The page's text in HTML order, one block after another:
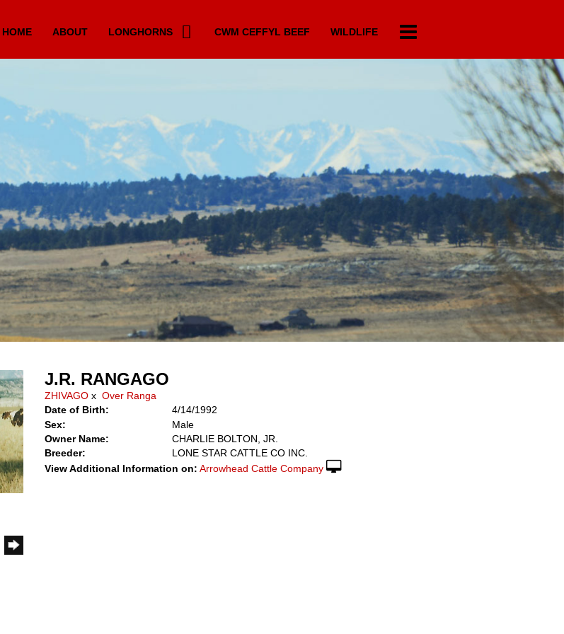
HOME ABOUT LONGHORNS CWM CEFFYL BEEF WILDLIFE
J.R. RANGAGO
ZHIVAGOx Over Ranga
Date of Birth:
4/14/1992
Sex:
Male
Owner Name:
CHARLIE BOLTON, JR.
Breeder:
LONE STAR CATTLE CO INC.
View Additional Information on: Arrowhead Cattle Company